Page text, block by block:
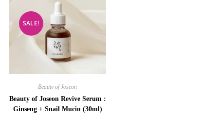
SALE!
Beauty of Joseon
Beauty of Joseon Revive Serum :
Ginseng + Snail Mucin (30ml)